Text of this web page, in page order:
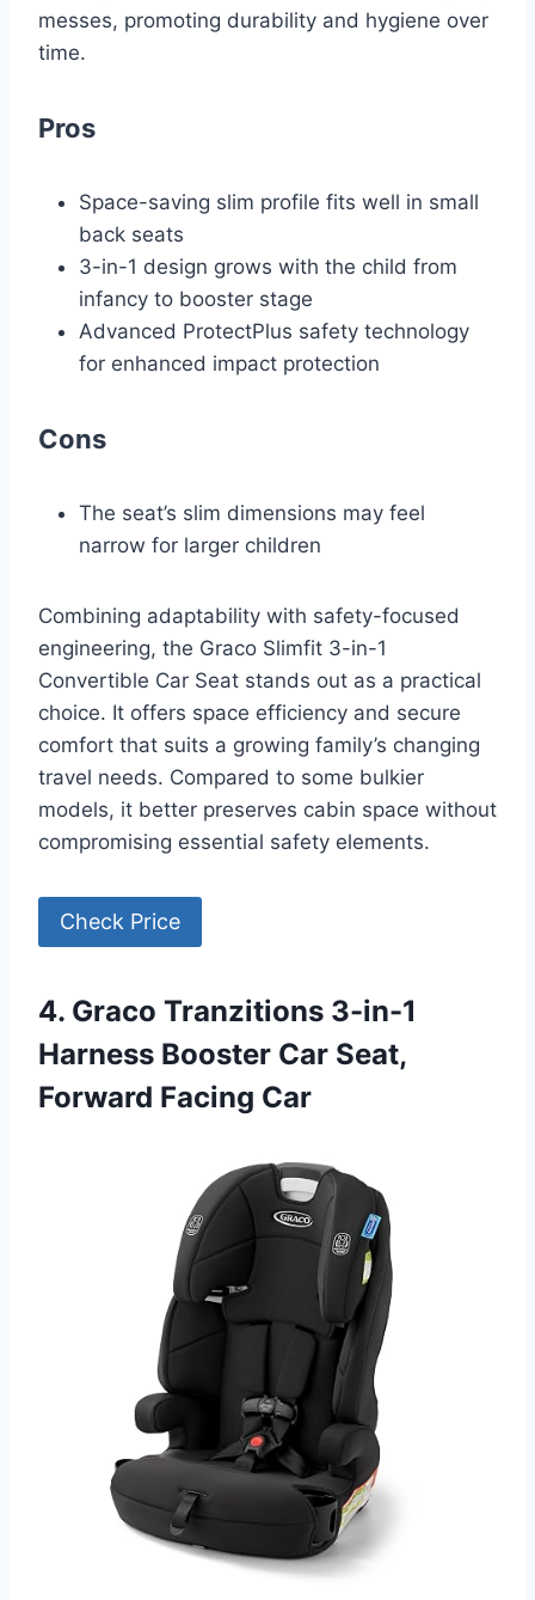
messes, promoting durability and hygiene over
time.
Pros
Space-saving slim profile fits well in small
back seats
3-in-1 design grows with the child from
infancy to booster stage
Advanced ProtectPlus safety technology
for enhanced impact protection
Cons
The seat’s slim dimensions may feel
narrow for larger children
Combining adaptability with safety-focused
engineering, the Graco Slimfit 3-in-1
Convertible Car Seat stands out as a practical
choice. It offers space efficiency and secure
comfort that suits a growing family’s changing
travel needs. Compared to some bulkier
models, it better preserves cabin space without
compromising essential safety elements.
Check Price
4. Graco Tranzitions 3-in-1
Harness Booster Car Seat,
Forward Facing Car